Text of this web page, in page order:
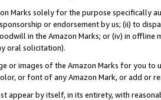
Marks solely for the purpose specifically
or endorsement by us; (ii) to
in the Amazon Marks; or (iv) in offline
oral solicitation).
or images of the Amazon Marks for you to
or font of any Amazon Mark, or add or
appear by itself, in its entirety, with